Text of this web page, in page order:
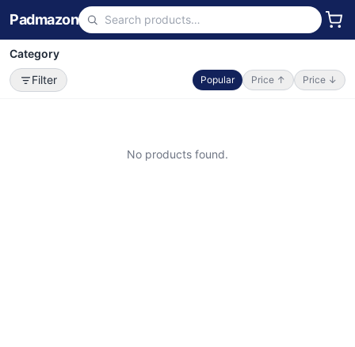
Padmazon
Category
Filter
Popular Price ↑ Price ↓
No products found.